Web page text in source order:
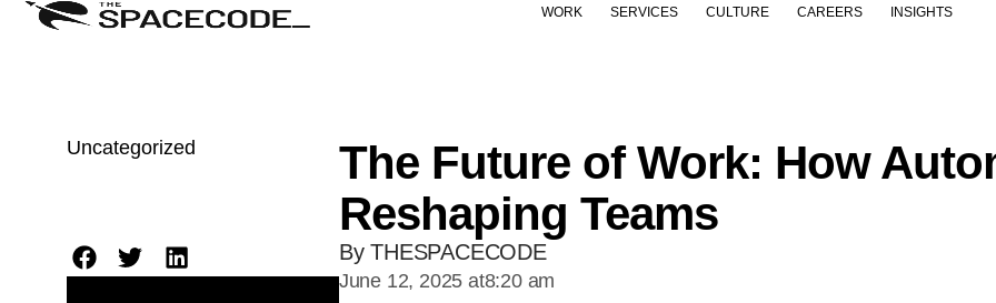
WORK SERVICES CULTURE CAREERS INSIGHTS
Uncategorized
The Future of Work: How
Reshaping Teams
By THESPACECODE
June 12, 2025 at8:20 am